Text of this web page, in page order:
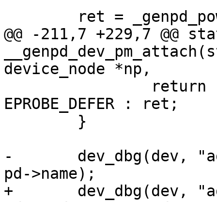
@@ -211,7 +229,7 @@
EPROBE_DEFER : ret;
-	dev_dbg(dev, "adding to PM domain %s\n",
+	dev_dbg(dev, "adding to PM domain %s\n",